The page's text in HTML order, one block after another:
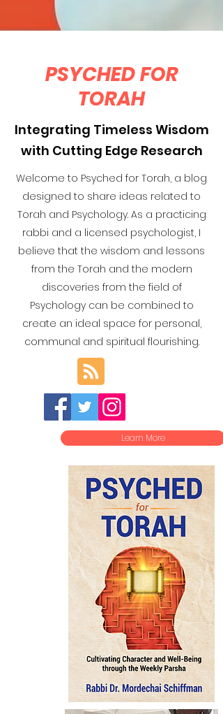
PSYCHED FOR
TORAH
Integrating Timeless Wisdom
with Cutting Edge Research
Welcome to Psyched for Torah, a blog
designed to share ideas related to
Torah and Psychology. As a practicing
rabbi and a licensed psychologist, I
believe that the wisdom and lessons
from the Torah and the modern
discoveries from the field of
Psychology can be combined to
create an ideal space for personal,
communal and spiritual flourishing.
Learn More